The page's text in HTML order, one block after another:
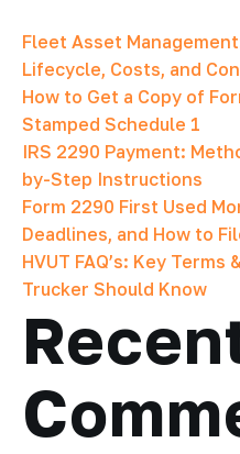
Fleet Asset
Lifecycle, Costs, and
How to Get a Copy of
Stamped Schedule 1
IRS 2290 Payment:
by-Step Instructions
Form 2290 First Used
Deadlines, and How to
HVUT FAQ’s: Key
Trucker Should Know